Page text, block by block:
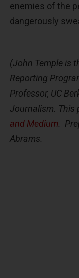
enemies of the
dangerously
(John Temple is
Reporting
Professor, UC
Journalism. This
and Medium.
Abrams.